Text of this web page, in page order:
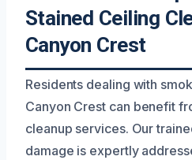
Stained Ceiling
Canyon Crest
Residents dealing with
Canyon Crest can benefit
cleanup services. Our
damage is expertly